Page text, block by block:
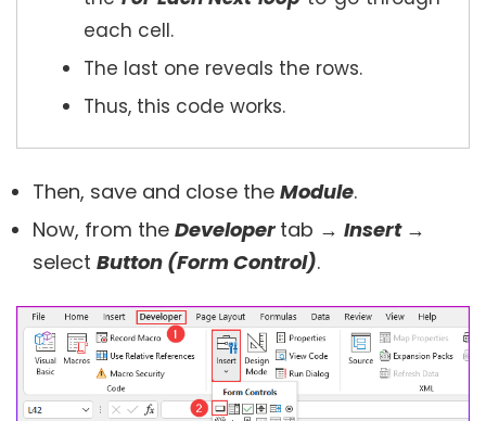
each cell.
The last one reveals the rows.
Thus, this code works.
Then, save and close the Module.
Now, from the Developer tab → Insert →
select Button (Form Control).